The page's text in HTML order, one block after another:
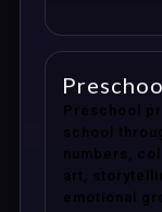
Preschool
school
numbers,
art,
emotional